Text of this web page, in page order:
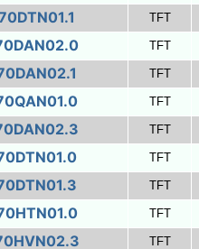
TFT
TFT
TFT
TFT
TFT
TFT
TFT
TFT
TFT